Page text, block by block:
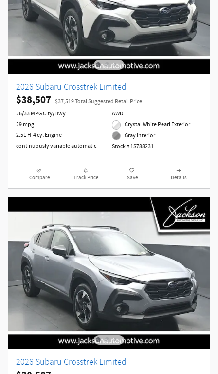
2026 Subaru Crosstrek Limited
$38,507 $37,519 Total Suggested Retail Price
26/33 MPG City/Hwy
29 mpg
2.5L H-4 cyl Engine
continuously variable automatic
AWD
Crystal White Pearl Exterior
Gray Interior
Stock # 1S788231
Compare Track Price Save Details
2026 Subaru Crosstrek Limited